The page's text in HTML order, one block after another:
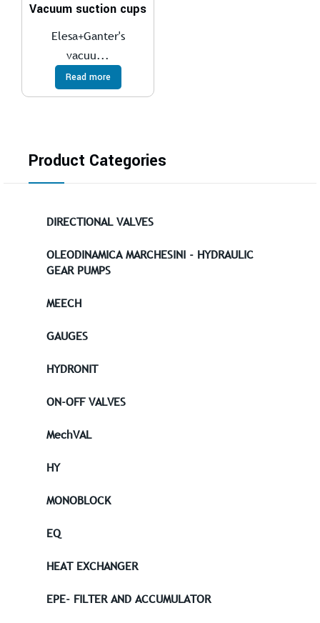
Vacuum suction cups
Elesa+Ganter's
vacuu...
Read more
Product Categories
DIRECTIONAL VALVES
OLEODINAMICA MARCHESINI - HYDRAULIC
GEAR PUMPS
MEECH
GAUGES
HYDRONIT
ON-OFF VALVES
MechVAL
HY
MONOBLOCK
EQ
HEAT EXCHANGER
EPE- FILTER AND ACCUMULATOR